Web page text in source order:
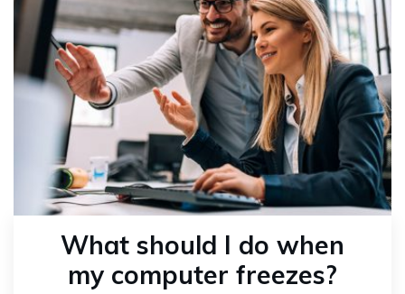
What should I do when
my computer freezes?